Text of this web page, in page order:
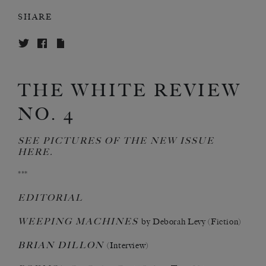
SHARE
THE WHITE REVIEW
NO. 4
SEE PICTURES OF THE NEW ISSUE
HERE.
***
EDITORIAL
WEEPING MACHINES by Deborah Levy (Fiction)
BRIAN DILLON (Interview)